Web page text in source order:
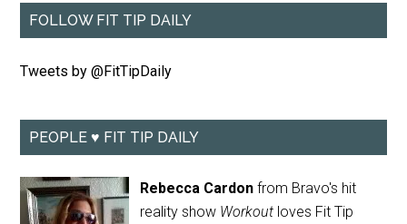
FOLLOW FIT TIP DAILY
Tweets by @FitTipDaily
PEOPLE ♥ FIT TIP DAILY
Rebecca Cardon from Bravo's hit
reality show Workout loves Fit Tip